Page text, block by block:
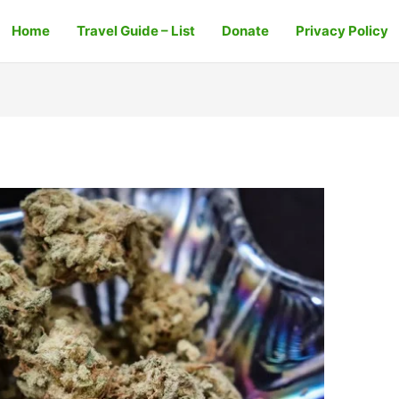
Home Travel Guide – List Donate Privacy Policy